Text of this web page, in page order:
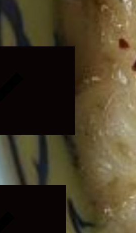
Expand
child
menu